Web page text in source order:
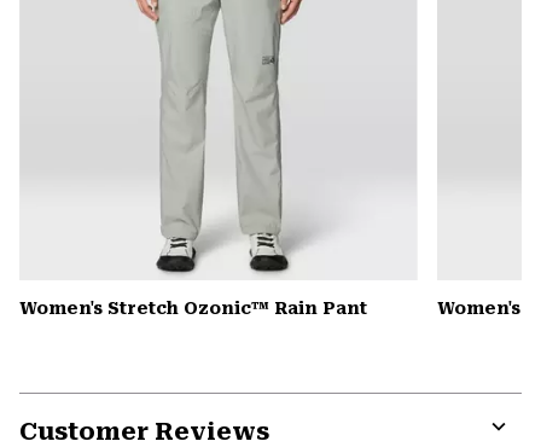
Women's Stretch Ozonic™ Rain Pant Women's
Customer Reviews